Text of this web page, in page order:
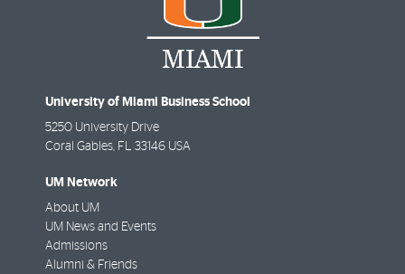
University of Miami Business School
5250 University Drive
Coral Gables, FL 33146 USA
UM Network
About UM
UM News and Events
Admissions
Alumni & Friends